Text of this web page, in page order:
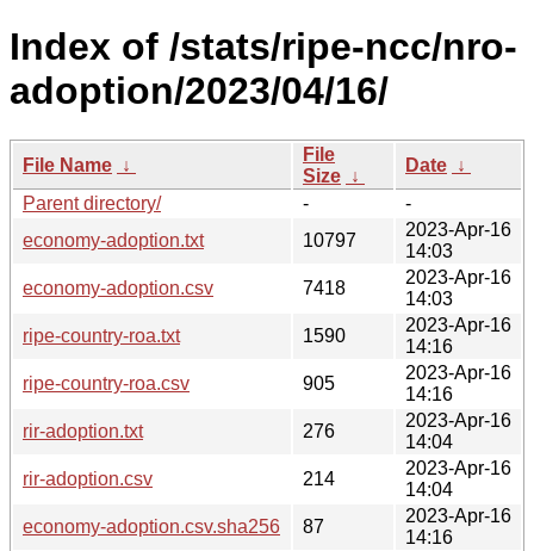
Index of /stats/ripe-ncc/nro-
adoption/2023/04/16/
File Name ↓
File
Size ↓
Date ↓
Parent directory/
-
-
economy-adoption.txt
10797
2023-Apr-16
14:03
economy-adoption.csv
7418
2023-Apr-16
14:03
ripe-country-roa.txt
1590
2023-Apr-16
14:16
ripe-country-roa.csv
905
2023-Apr-16
14:16
rir-adoption.txt
276
2023-Apr-16
14:04
rir-adoption.csv
214
2023-Apr-16
14:04
economy-adoption.csv.sha256
87
2023-Apr-16
14:16